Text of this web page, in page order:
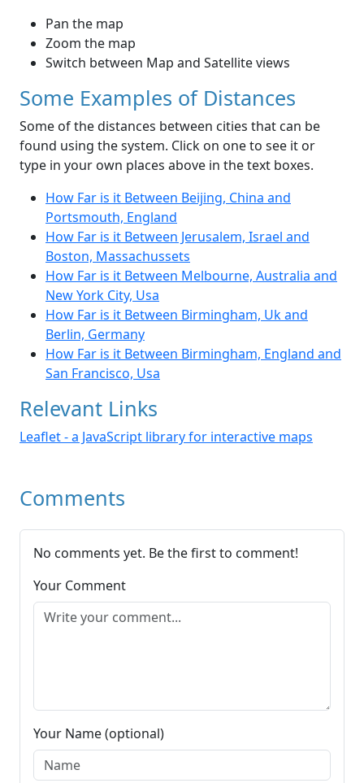
Pan the map
Zoom the map
Switch between Map and Satellite views
Some Examples of Distances
Some of the distances between cities that can be
found using the system. Click on one to see it or
type in your own places above in the text boxes.
How Far is it Between Beijing, China and
Portsmouth, England
How Far is it Between Jerusalem, Israel and
Boston, Massachussets
How Far is it Between Melbourne, Australia and
New York City, Usa
How Far is it Between Birmingham, Uk and
Berlin, Germany
How Far is it Between Birmingham, England and
San Francisco, Usa
Relevant Links
Leaflet - a JavaScript library for interactive maps
Comments
No comments yet. Be the first to comment!
Your Comment
Your Name (optional)